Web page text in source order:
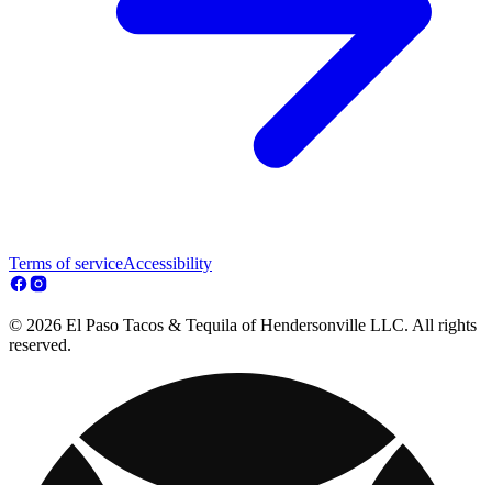
Terms of serviceAccessibility
© 2026 El Paso Tacos & Tequila of Hendersonville LLC. All rights
reserved.